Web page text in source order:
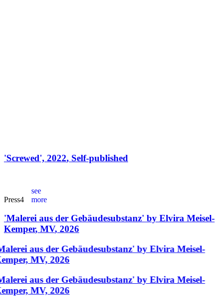
'Screwed', 2022, Self-published
see
more
Press4
'Malerei aus der Gebäudesubstanz' by Elvira Meisel-
Kemper, MV, 2026
aus der Gebäudesubstanz' by Elvira Meisel-
MV, 2026
aus der Gebäudesubstanz' by Elvira Meisel-
MV, 2026